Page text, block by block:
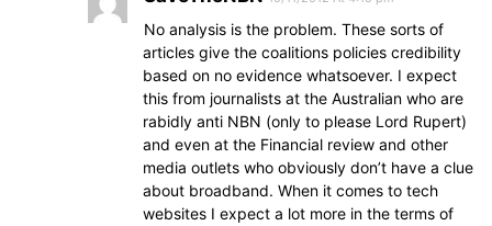
No analysis is the problem. These sorts of
articles give the coalitions policies credibility
based on no evidence whatsoever. I expect
this from journalists at the Australian who are
rabidly anti NBN (only to please Lord Rupert)
and even at the Financial review and other
media outlets who obviously don’t have a clue
about broadband. When it comes to tech
websites I expect a lot more in the terms of